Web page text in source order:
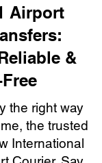
Airport
&
the right way
the trusted
International